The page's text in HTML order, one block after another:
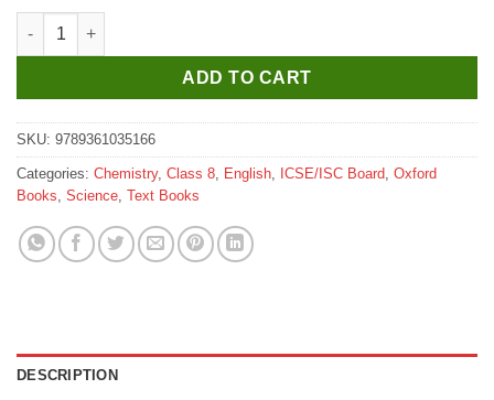
Oxford Connect with Science Chemistry (CISCE Edition) Book
ADD TO CART
SKU: 9789361035166
Categories: Chemistry, Class 8 English ICSE/ISC Board Oxford
Books Science Text Books
DESCRIPTION